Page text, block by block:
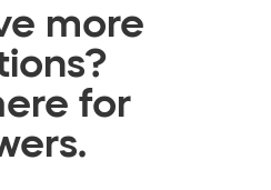
more
for